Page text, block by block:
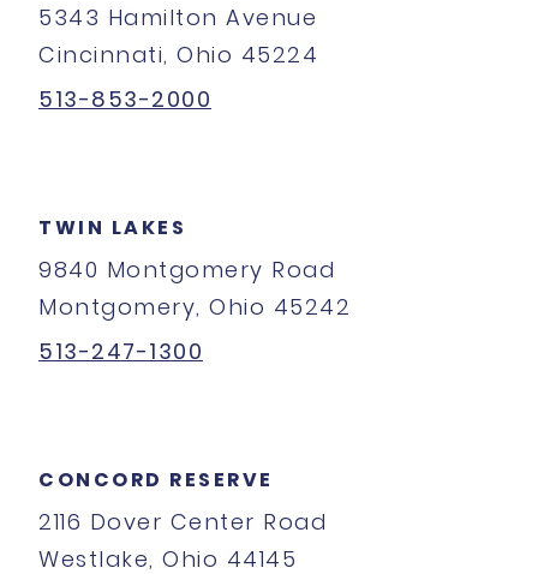
5343 Hamilton Avenue
Cincinnati, Ohio 45224
513-853-2000
TWIN LAKES
9840 Montgomery Road
Montgomery, Ohio 45242
513-247-1300
CONCORD RESERVE
2116 Dover Center Road
Westlake, Ohio 44145